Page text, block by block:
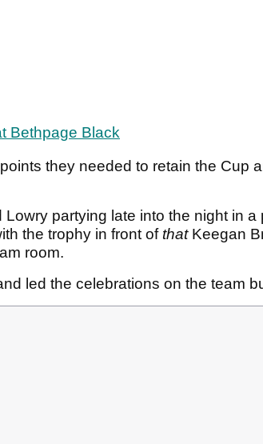
Bethpage Black
they needed to retain the Cup
partying late into the night in a
the trophy in front ofthat Keegan
room.
led the celebrations on the team